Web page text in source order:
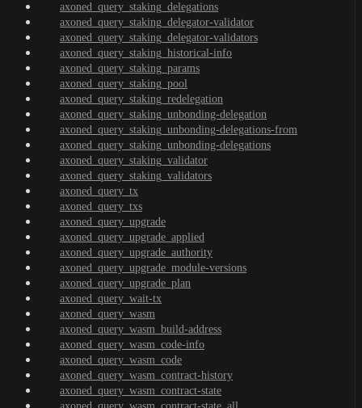
axoned_query_staking_delegations
axoned_query_staking_delegator-validator
axoned_query_staking_delegator-validators
axoned_query_staking_historical-info
axoned_query_staking_params
axoned_query_staking_pool
axoned_query_staking_redelegation
axoned_query_staking_unbonding-delegation
axoned_query_staking_unbonding-delegations-from
axoned_query_staking_unbonding-delegations
axoned_query_staking_validator
axoned_query_staking_validators
axoned_query_tx
axoned_query_txs
axoned_query_upgrade
axoned_query_upgrade_applied
axoned_query_upgrade_authority
axoned_query_upgrade_module-versions
axoned_query_upgrade_plan
axoned_query_wait-tx
axoned_query_wasm
axoned_query_wasm_build-address
axoned_query_wasm_code-info
axoned_query_wasm_code
axoned_query_wasm_contract-history
axoned_query_wasm_contract-state